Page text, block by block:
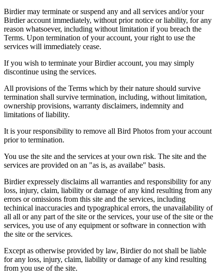
Birdier may terminate or suspend any and all services and/or your
Birdier account immediately, without prior notice or liability, for any
reason whatsoever, including without limitation if you breach the
Terms. Upon termination of your account, your right to use the
services will immediately cease.
If you wish to terminate your Birdier account, you may simply
discontinue using the services.
All provisions of the Terms which by their nature should survive
termination shall survive termination, including, without limitation,
ownership provisions, warranty disclaimers, indemnity and
limitations of liability.
It is your responsibility to remove all Bird Photos from your account
prior to termination.
You use the site and the services at your own risk. The site and the
services are provided on an "as is, as availabe" basis.
Birdier expressely disclaims all warranties and responsibility for any
loss, injury, claim, liability or damage of any kind resulting from any
errors or omissions from this site and the services, including
techinical inaccuracies and typographical errors, the unavailability of
all all or any part of the site or the services, your use of the site or the
services, you use of any equipment or software in connection with
the site or the services.
Except as otherwise provided by law, Birdier do not shall be liable
for any loss, injury, claim, liability or damage of any kind resulting
from you use of the site.